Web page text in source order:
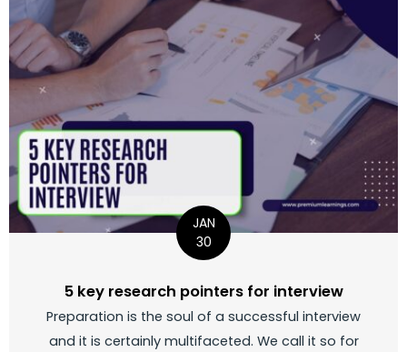
JAN
30
5 key research pointers for interview
Preparation is the soul of a successful interview
and it is certainly multifaceted. We call it so for